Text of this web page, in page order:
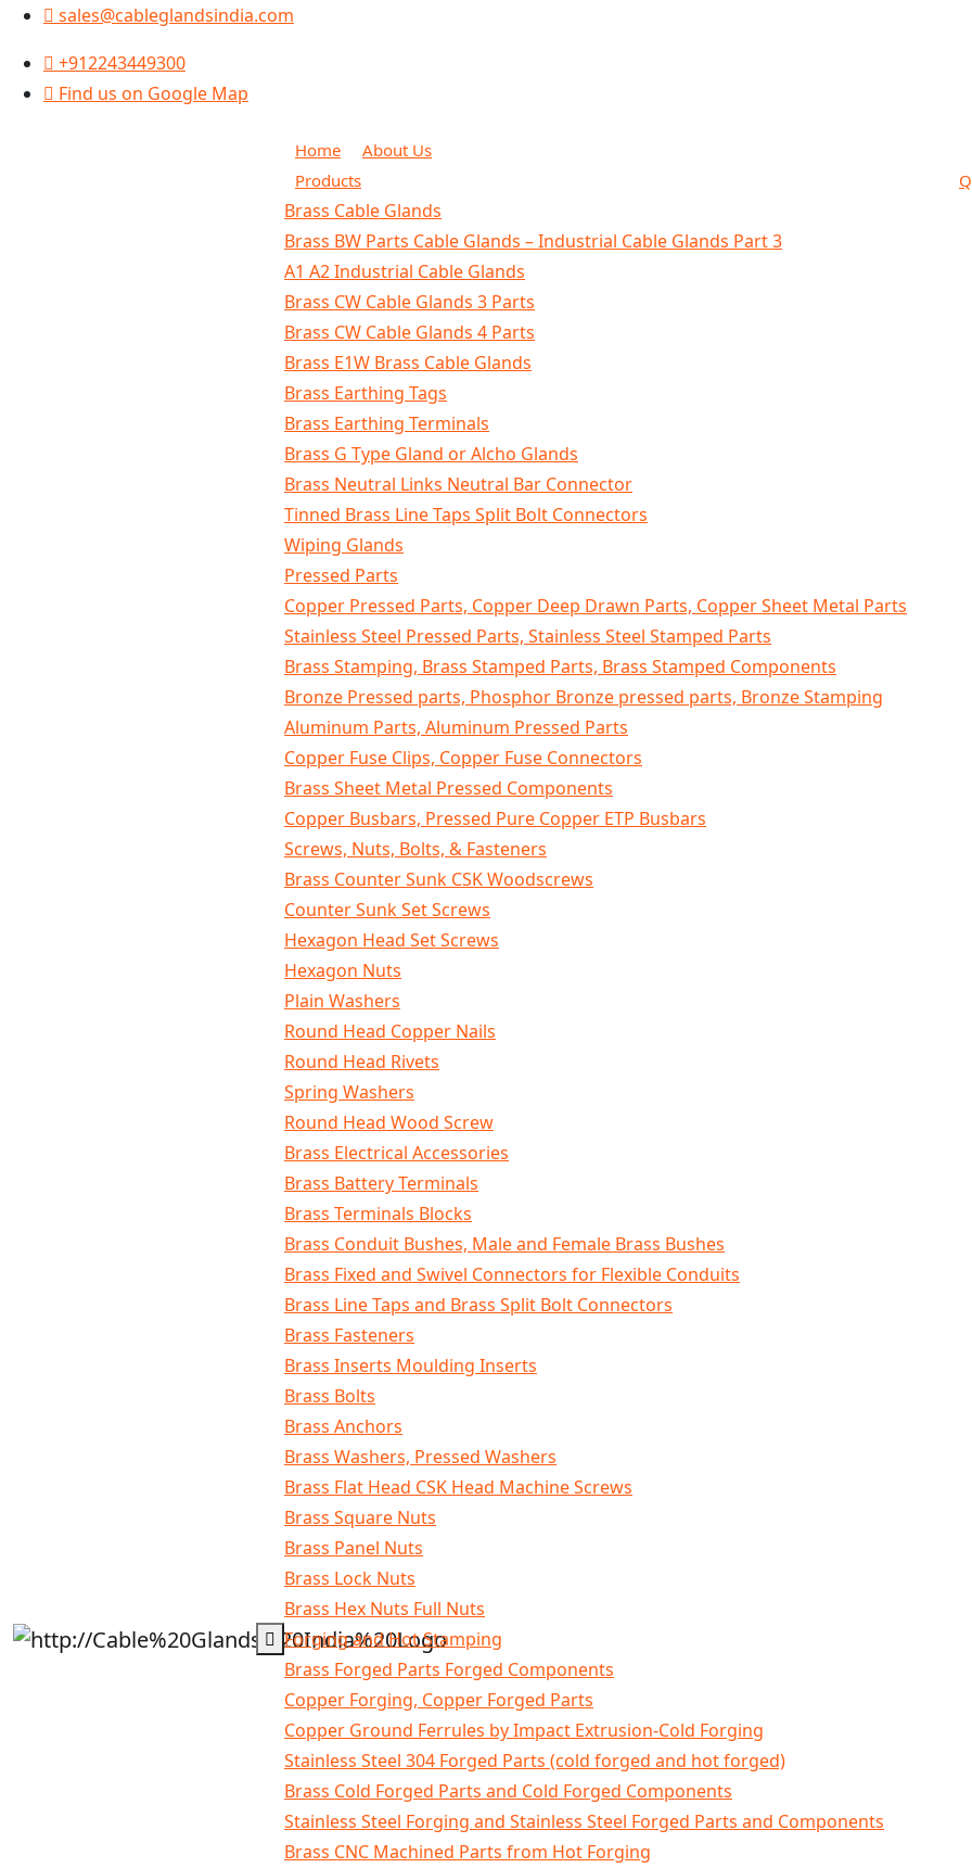
sales@cableglandsindia.com
+912243449300
Find us on Google Map
Home
About Us
Products
Brass Cable Glands
Brass BW Parts Cable Glands – Industrial Cable Glands Part 3
A1 A2 Industrial Cable Glands
Brass CW Cable Glands 3 Parts
Brass CW Cable Glands 4 Parts
Brass E1W Brass Cable Glands
Brass Earthing Tags
Brass Earthing Terminals
Brass G Type Gland or Alcho Glands
Brass Neutral Links Neutral Bar Connector
Tinned Brass Line Taps Split Bolt Connectors
Wiping Glands
Pressed Parts
Copper Pressed Parts, Copper Deep Drawn Parts, Copper Sheet Metal Parts
Stainless Steel Pressed Parts, Stainless Steel Stamped Parts
Brass Stamping, Brass Stamped Parts, Brass Stamped Components
Bronze Pressed parts, Phosphor Bronze pressed parts, Bronze Stamping
Aluminum Parts, Aluminum Pressed Parts
Copper Fuse Clips, Copper Fuse Connectors
Brass Sheet Metal Pressed Components
Copper Busbars, Pressed Pure Copper ETP Busbars
Screws, Nuts, Bolts, & Fasteners
Brass Counter Sunk CSK Woodscrews
Counter Sunk Set Screws
Hexagon Head Set Screws
Hexagon Nuts
Plain Washers
Round Head Copper Nails
Round Head Rivets
Spring Washers
Round Head Wood Screw
Brass Electrical Accessories
Brass Battery Terminals
Brass Terminals Blocks
Brass Conduit Bushes, Male and Female Brass Bushes
Brass Fixed and Swivel Connectors for Flexible Conduits
Brass Line Taps and Brass Split Bolt Connectors
Brass Fasteners
Brass Inserts Moulding Inserts
Brass Bolts
Brass Anchors
Brass Washers, Pressed Washers
Brass Flat Head CSK Head Machine Screws
Brass Square Nuts
Brass Panel Nuts
Brass Lock Nuts
Brass Hex Nuts Full Nuts
Forging and Hot Stamping
Brass Forged Parts Forged Components
Copper Forging, Copper Forged Parts
Copper Ground Ferrules by Impact Extrusion-Cold Forging
Stainless Steel 304 Forged Parts (cold forged and hot forged)
Brass Cold Forged Parts and Cold Forged Components
Stainless Steel Forging and Stainless Steel Forged Parts and Components
Brass CNC Machined Parts from Hot Forging